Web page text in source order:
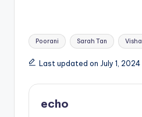
Tags:
Poorani Sarah Tan Visha
Last updated on July 1, 2024
echo